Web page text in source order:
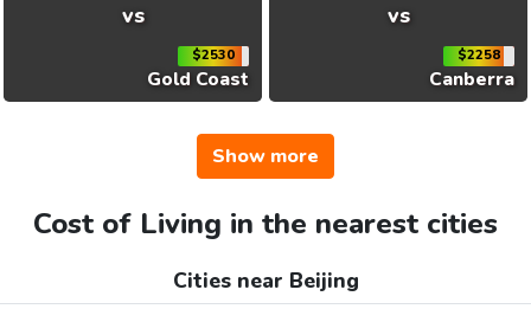
vs
$2530
Gold Coast
vs
$2258
Canberra
Show more
Cost of Living in the nearest cities
Cities near Beijing